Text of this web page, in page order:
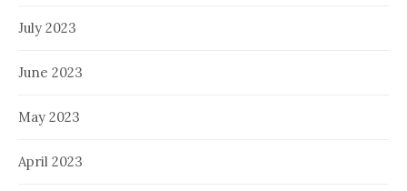
July 2023
June 2023
May 2023
April 2023